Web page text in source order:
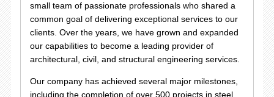
small team of passionate professionals who shared a
common goal of delivering exceptional services to our
clients. Over the years, we have grown and expanded
our capabilities to become a leading provider of
architectural, civil, and structural engineering services.
Our company has achieved several major milestones,
including the completion of over 500 projects in steel